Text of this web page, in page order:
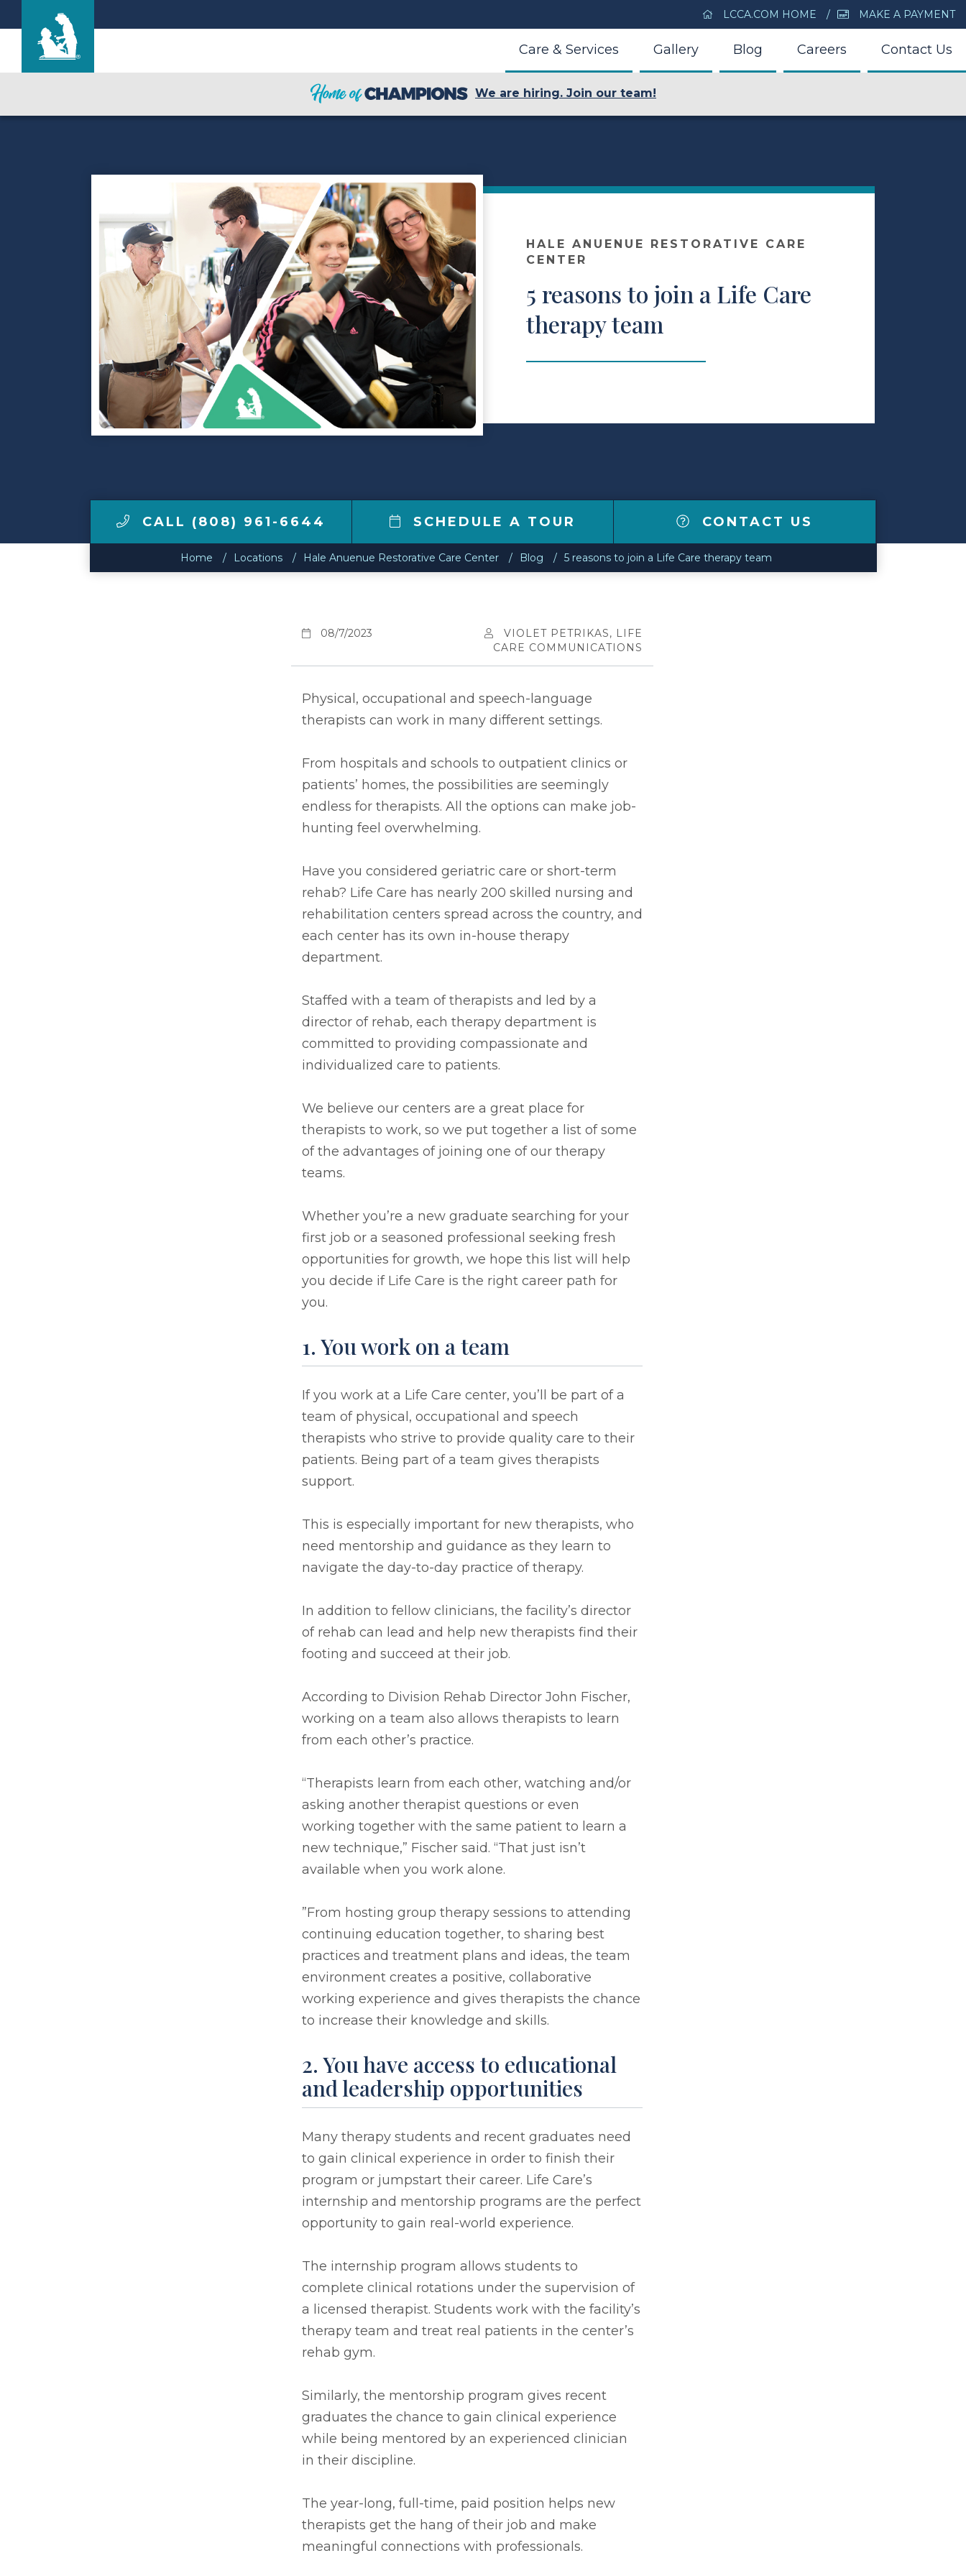
LCCA.COM HOME MAKE A PAYMENT
Make a Payment
LCCA.com Home
Care & Services Gallery Blog Careers Contact Us
We are hiring. Join our team!
HALE ANUENUE RESTORATIVE CARE
CENTER
5 reasons to join a Life Care
therapy team
CALL (808) 961-6644 SCHEDULE A TOUR CONTACT US
Home Locations Hale Anuenue Restorative Care Center Blog 5 reasons to join a Life Care therapy team
08/7/2023
VIOLET PETRIKAS, LIFE
CARE COMMUNICATIONS
Physical, occupational and speech-language
therapists can work in many different settings.
From hospitals and schools to outpatient clinics or
patients’ homes, the possibilities are seemingly
endless for therapists. All the options can make job-
hunting feel overwhelming.
Have you considered geriatric care or short-term
rehab? Life Care has nearly 200 skilled nursing and
rehabilitation centers spread across the country, and
each center has its own in-house therapy
department.
Staffed with a team of therapists and led by a
director of rehab, each therapy department is
committed to providing compassionate and
individualized care to patients.
We believe our centers are a great place for
therapists to work, so we put together a list of some
of the advantages of joining one of our therapy
teams.
Whether you’re a new graduate searching for your
first job or a seasoned professional seeking fresh
opportunities for growth, we hope this list will help
you decide if Life Care is the right career path for
you.
1. You work on a team
If you work at a Life Care center, you’ll be part of a
team of physical, occupational and speech
therapists who strive to provide quality care to their
patients. Being part of a team gives therapists
support.
This is especially important for new therapists, who
need mentorship and guidance as they learn to
navigate the day-to-day practice of therapy.
In addition to fellow clinicians, the facility’s director
of rehab can lead and help new therapists find their
footing and succeed at their job.
According to Division Rehab Director John Fischer,
working on a team also allows therapists to learn
from each other’s practice.
“Therapists learn from each other, watching and/or
asking another therapist questions or even
working together with the same patient to learn a
new technique,” Fischer said. “That just isn’t
available when you work alone.
”From hosting group therapy sessions to attending
continuing education together, to sharing best
practices and treatment plans and ideas, the team
environment creates a positive, collaborative
working experience and gives therapists the chance
to increase their knowledge and skills.
2. You have access to educational
and leadership opportunities
Many therapy students and recent graduates need
to gain clinical experience in order to finish their
program or jumpstart their career. Life Care’s
internship and mentorship programs are the perfect
opportunity to gain real-world experience.
The internship program allows students to
complete clinical rotations under the supervision of
a licensed therapist. Students work with the facility’s
therapy team and treat real patients in the center’s
rehab gym.
Similarly, the mentorship program gives recent
graduates the chance to gain clinical experience
while being mentored by an experienced clinician
in their discipline.
The year-long, full-time, paid position helps new
therapists get the hang of their job and make
meaningful connections with professionals.